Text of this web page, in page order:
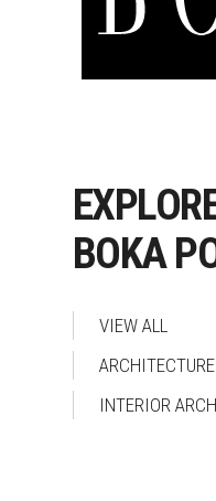
BOKA
VIEW ALL
ARCHITECTURE
INTERIOR